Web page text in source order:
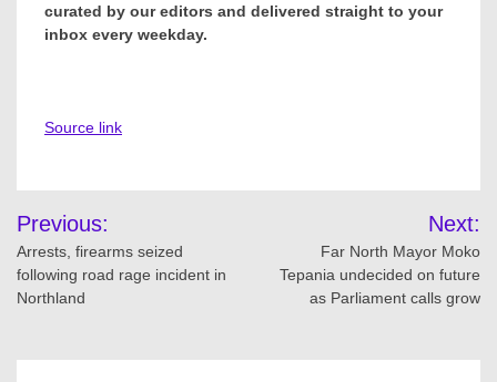
curated by our editors and delivered straight to your
inbox every weekday.
Source link
Post
navigation
Previous:
Arrests, firearms seized
following road rage incident in
Northland
Next:
Far North Mayor Moko
Tepania undecided on future
as Parliament calls grow